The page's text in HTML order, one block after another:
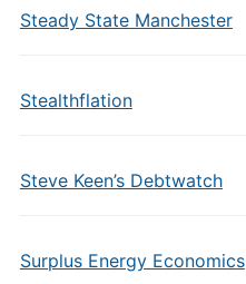
Steady State Manchester
Stealthflation
Steve Keen’s Debtwatch
Surplus Energy Economics